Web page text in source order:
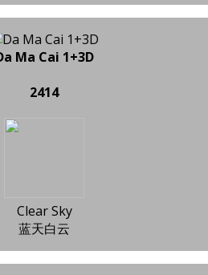
Ma Cai 1+3D
2414
Clear Sky
蓝天白云